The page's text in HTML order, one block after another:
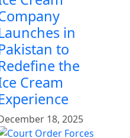
in
to
the
Cream
18, 2025